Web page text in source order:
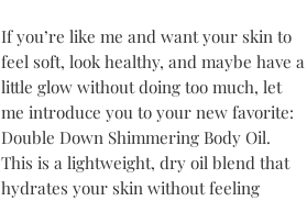
If you’re like me and want your skin to
feel soft, look healthy, and maybe have a
little glow without doing too much, let
me introduce you to your new favorite:
Double Down Shimmering Body Oil.
This is a lightweight, dry oil blend that
hydrates your skin without feeling